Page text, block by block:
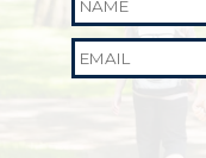
Email